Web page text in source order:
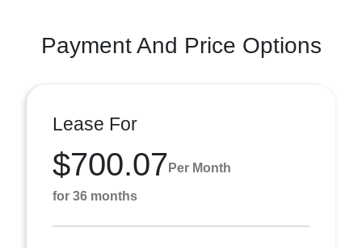
Payment And Price Options
Lease For
$700.07 Per Month
for 36 months